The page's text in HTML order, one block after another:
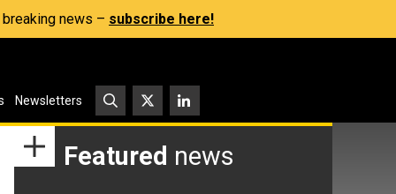
news – subscribe here!
Newsletters
Featured news